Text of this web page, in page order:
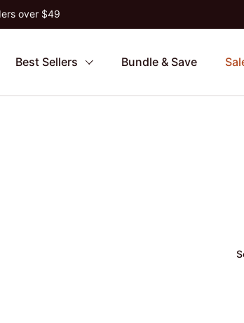
over $49
Best Sellers Bundle & Save